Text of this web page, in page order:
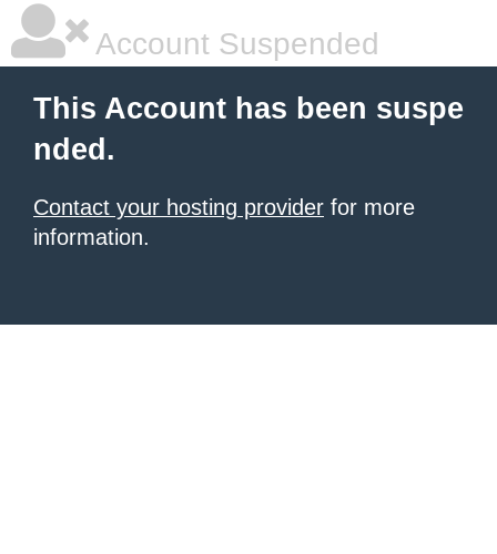
Account Suspended
This Account has been suspe
nded.
Contact your hosting provider for more
information.